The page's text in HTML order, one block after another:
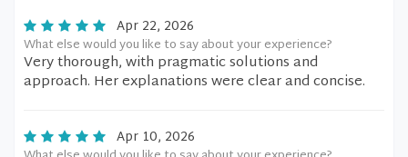
Apr 22, 2026
What else would you like to say about your experience?
Very thorough, with pragmatic solutions and
approach. Her explanations were clear and concise.
Apr 10, 2026